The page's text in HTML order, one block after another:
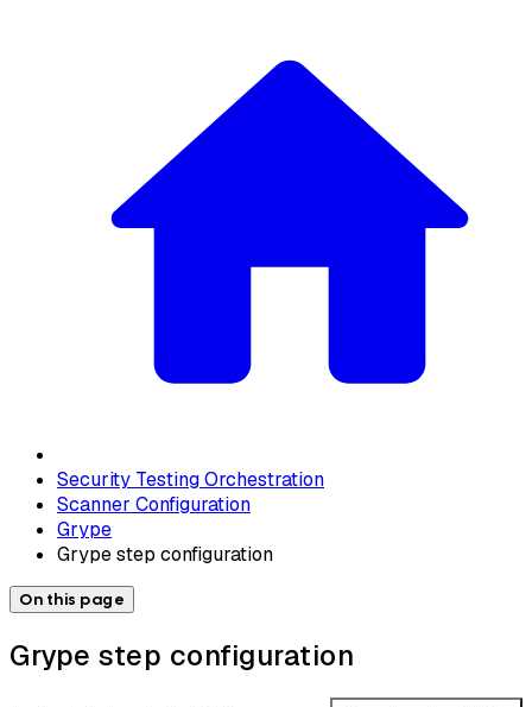
Security Testing Orchestration
Scanner Configuration
Grype
Grype step configuration
On this page
Grype step configuration